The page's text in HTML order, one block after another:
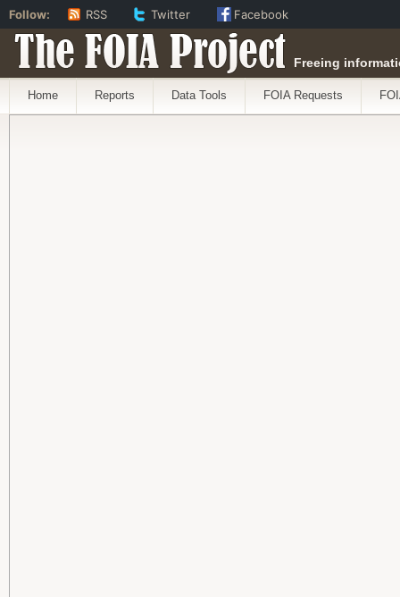
The FOIA Project Freeing
Home Reports Data Tools FOIA Requests
Follow: RSS Twitter Facebook